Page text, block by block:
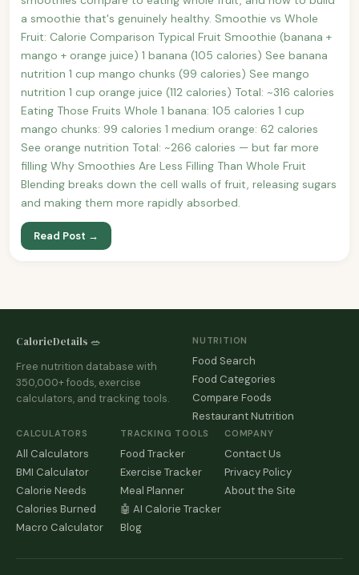
a smoothie that's genuinely healthy. Smoothie vs Whole
Fruit: Calorie Comparison Typical Fruit Smoothie (banana +
mango + orange juice) 1 banana (105 calories) See banana
nutrition 1 cup mango chunks (99 calories) See mango
nutrition 1 cup orange juice (112 calories) Total: ~316 calories
Eating Those Fruits Whole 1 banana: 105 calories 1 cup
mango chunks: 99 calories 1 medium orange: 62 calories
See orange nutrition Total: ~266 calories — but far more
filling Why Smoothies Are Less Filling Than Whole Fruit
Blending breaks down the cell walls of fruit, releasing sugars
and making them more rapidly absorbed.
Read Post →
CalorieDetails 🥗
Free nutrition database with
350,000+ foods, exercise
calculators, and tracking tools.
NUTRITION
Food Search
Food Categories
Compare Foods
Restaurant Nutrition
CALCULATORS
All Calculators
BMI Calculator
Calorie Needs
Calories Burned
Macro Calculator
TRACKING TOOLS
Food Tracker
Exercise Tracker
Meal Planner
🤖 AI Calorie Tracker
Blog
COMPANY
Contact Us
Privacy Policy
About the Site